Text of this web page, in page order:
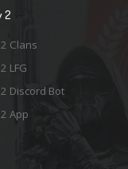
2
Clans
LFG
Discord Bot
App